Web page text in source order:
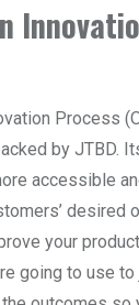
Process
by JTBD.
accessible
desired
your
going to use to